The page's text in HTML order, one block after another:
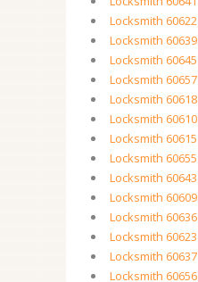
Locksmith 60622
Locksmith 60639
Locksmith 60645
Locksmith 60657
Locksmith 60618
Locksmith 60610
Locksmith 60615
Locksmith 60655
Locksmith 60643
Locksmith 60609
Locksmith 60636
Locksmith 60623
Locksmith 60637
Locksmith 60656